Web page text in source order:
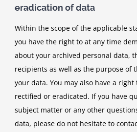
eradication of data
Within the scope of the applicable
you have the right to at any time
about your archived personal data,
recipients as well as the purpose of
your data. You may also have a right
rectified or eradicated. If you have
subject matter or any other
data, please do not hesitate to